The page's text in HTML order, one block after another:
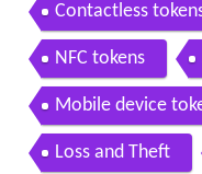
Contactless
NFC tokens
Mobile device
Loss and Theft